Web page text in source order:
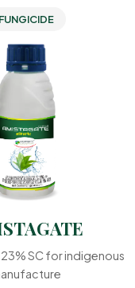
FUNGICIDE
SC for indigenous